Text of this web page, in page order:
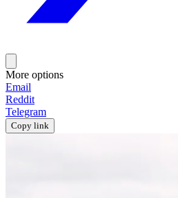
More options
Email
Reddit
Telegram
Copy link